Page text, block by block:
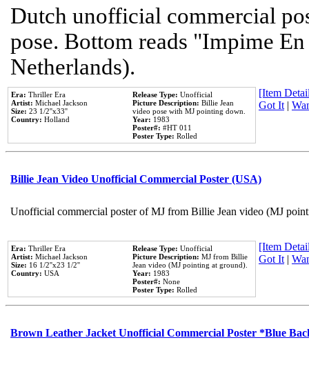
Dutch unofficial commercial
pose. Bottom reads "Impime
Netherlands).
Era: Thriller Era
Artist: Michael Jackson
Size: 23 1/2''x33''
Country: Holland
Release Type: Unofficial
Picture Description: Billie Jean
video pose with MJ pointing down.
Year: 1983
Poster#: #HT 011
Poster Type: Rolled
[Item
Got It|
Billie Jean Video Unofficial Commercial Poster (USA)
Unofficial commercial poster of MJ from Billie Jean video (MJ
Era: Thriller Era
Artist: Michael Jackson
Size: 16 1/2''x23 1/2''
Country: USA
Release Type: Unofficial
Picture Description: MJ from Billie
Jean video (MJ pointing at ground).
Year: 1983
Poster#: None
Poster Type: Rolled
[Item
Got It|
Brown Leather Jacket Unofficial Commercial Poster *Blue